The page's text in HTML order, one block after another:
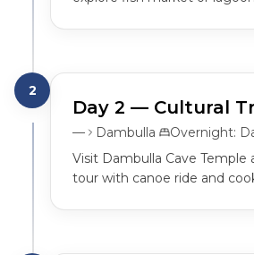
2
Day 2 — Cultural
— Dambulla Overnight:
Visit Dambulla Cave Temple
tour with canoe ride and